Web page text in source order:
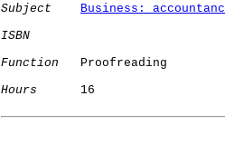
Subject
Business:
ISBN
Function
   Proofreading
Hours
      16